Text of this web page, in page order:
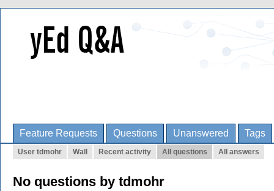
Feature Requests Questions Unanswered Tags
User tdmohr Wall Recent activity All questions All answers
No questions by tdmohr